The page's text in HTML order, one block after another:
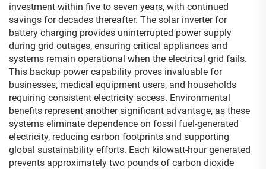
investment within five to seven years, with continued
savings for decades thereafter. The solar inverter for
battery charging provides uninterrupted power supply
during grid outages, ensuring critical appliances and
systems remain operational when the electrical grid fails.
This backup power capability proves invaluable for
businesses, medical equipment users, and households
requiring consistent electricity access. Environmental
benefits represent another significant advantage, as these
systems eliminate dependence on fossil fuel-generated
electricity, reducing carbon footprints and supporting
global sustainability efforts. Each kilowatt-hour generated
prevents approximately two pounds of carbon dioxide